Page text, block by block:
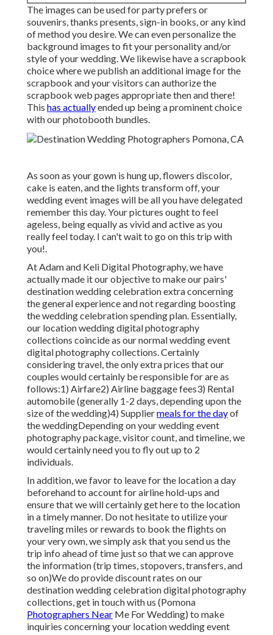
The images can be used for party prefers or
souvenirs, thanks presents, sign-in books, or any kind
of method you desire. We can even personalize the
background images to fit your personality and/or
style of your wedding. We likewise have a scrapbook
choice where we publish an additional image for the
scrapbook and your visitors can authorize the
scrapbook web pages appropriate then and there!
This has actuallyended up being a prominent choice
with our photobooth bundles.
As soon as your gown is hung up, flowers discolor,
cake is eaten, and the lights transform off, your
wedding event images will be all you have delegated
remember this day. Your pictures ought to feel
ageless, being equally as vivid and active as you
really feel today. I can't wait to go on this trip with
you!.
At Adam and Keli Digital Photography, we have
actually made it our objective to make our pairs'
destination wedding celebration extra concerning
the general experience and not regarding boosting
the wedding celebration spending plan. Essentially,
our location wedding digital photography
collections coincide as our normal wedding event
digital photography collections. Certainly
considering travel, the only extra prices that our
couples would certainly be responsible for are as
follows:1) Airfare2) Airline baggage fees3) Rental
automobile (generally 1-2 days, depending upon the
size of the wedding)4) Suppliermeals for the dayof
the weddingDepending on your wedding event
photography package, visitor count, and timeline, we
would certainly need you to fly out up to 2
individuals.
In addition, we favor to leave for the location a day
beforehand to account for airline hold-ups and
ensure that we will certainly get here to the location
in a timely manner. Do not hesitate to utilize your
traveling miles or rewards to book the flights on
your very own, we simply ask that you send us the
trip info ahead of time just so that we can approve
the information (trip times, stopovers, transfers, and
so on)We do provide discount rates on our
destination wedding celebration digital photography
collections,get in touch with us (Pomona
Photographers Near Me For Wedding) to make
inquiries concerning your location wedding event